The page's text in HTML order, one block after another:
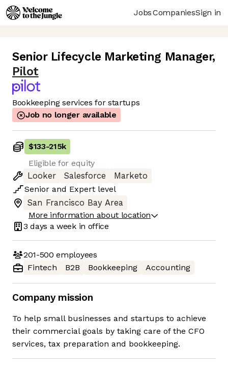
JobsCompaniesSign in
Senior Lifecycle Marketing Manager,
Pilot
Bookkeeping services for startups
Job no longer available
$133-215k
Eligible for equity
Looker
Salesforce
Marketo
Senior and Expert level
San Francisco Bay Area
More information about location
3 days a week in office
201-500 employees
Fintech
B2B Bookkeeping Accounting
Company mission
To help small businesses and startups to achieve
their commercial goals by taking care of the CFO
services, tax preparation and bookkeeping.